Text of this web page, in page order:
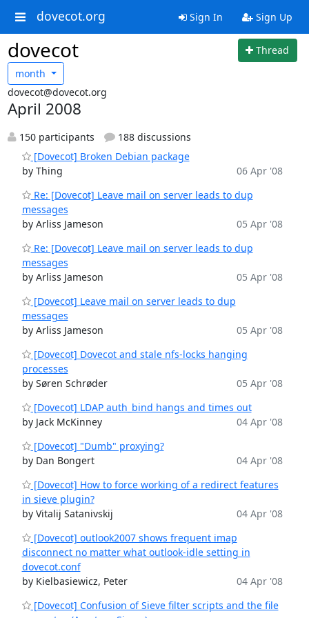
dovecot.org Sign In Sign Up
dovecot
Thread
month
dovecot@dovecot.org
April 2008
150 participants
188 discussions
[Dovecot] Broken Debian package
by Thing
06 Apr '08
Re: [Dovecot] Leave mail on server leads to dup
messages
by Arliss Jameson
05 Apr '08
Re: [Dovecot] Leave mail on server leads to dup
messages
by Arliss Jameson
05 Apr '08
[Dovecot] Leave mail on server leads to dup
messages
by Arliss Jameson
05 Apr '08
[Dovecot] Dovecot and stale nfs-locks hanging
processes
by Søren Schrøder
05 Apr '08
[Dovecot] LDAP auth_bind hangs and times out
by Jack McKinney
04 Apr '08
[Dovecot] "Dumb" proxying?
by Dan Bongert
04 Apr '08
[Dovecot] How to force working of a redirect features
in sieve plugin?
by Vitalij Satanivskij
04 Apr '08
[Dovecot] outlook2007 shows frequent imap
disconnect no matter what outlook-idle setting in
dovecot.conf
by Kielbasiewicz, Peter
04 Apr '08
[Dovecot] Confusion of Sieve filter scripts and the file